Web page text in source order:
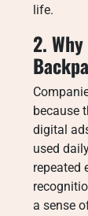
life.
2.
because
digital
used
repeated
a sense